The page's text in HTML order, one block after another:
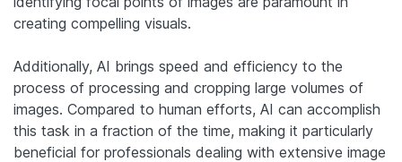
creating compelling visuals.
Additionally, AI brings speed and efficiency to the
process of processing and cropping large volumes of
images. Compared to human efforts, AI can accomplish
this task in a fraction of the time, making it particularly
beneficial for professionals dealing with extensive image